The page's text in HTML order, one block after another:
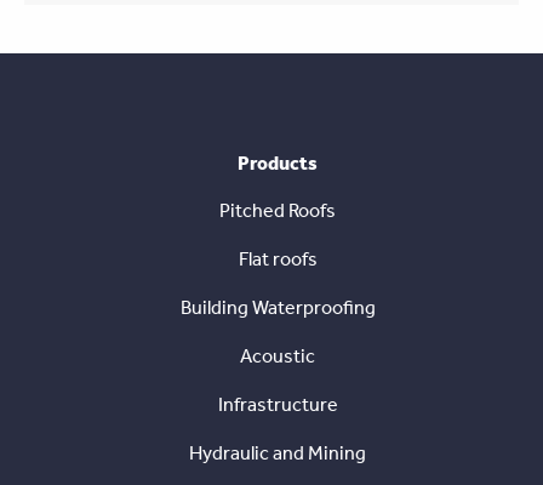
Products
Pitched Roofs
Flat roofs
Building Waterproofing
Acoustic
Infrastructure
Hydraulic and Mining